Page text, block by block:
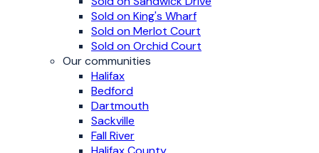
Sold on King's Wharf
Sold on Merlot Court
Sold on Orchid Court
Our communities
Halifax
Bedford
Dartmouth
Sackville
Fall River